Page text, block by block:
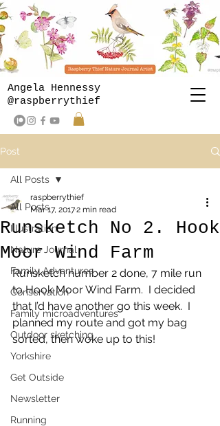
Angela Hennessy
@raspberrythief
Post
All Posts
Illustration
Nature Journal
Family Adventures
Conservation
Family microadventures
Outdoor sketching
Yorkshire
Get Outside
Newsletter
Running
All Posts
Runsketch No 2. Hook
Moor Wind Farm
raspberrythief
Mar 17, 20172 min read
Runsketch number 2 done, 7 mile run
to Hook Moor Wind Farm.  I decided
that I’d have another go this week.  I
planned my route and got my bag
sorted, then woke up to this!